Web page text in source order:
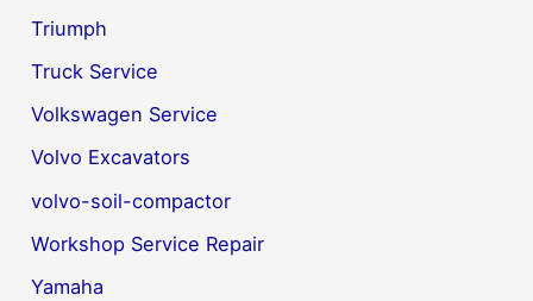
Triumph
Truck Service
Volkswagen Service
Volvo Excavators
volvo-soil-compactor
Workshop Service Repair
Yamaha